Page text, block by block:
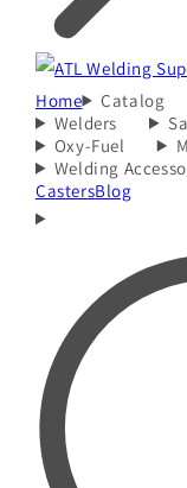
Home Catalog
Welders
Oxy-Fuel
Welding
CastersBlog